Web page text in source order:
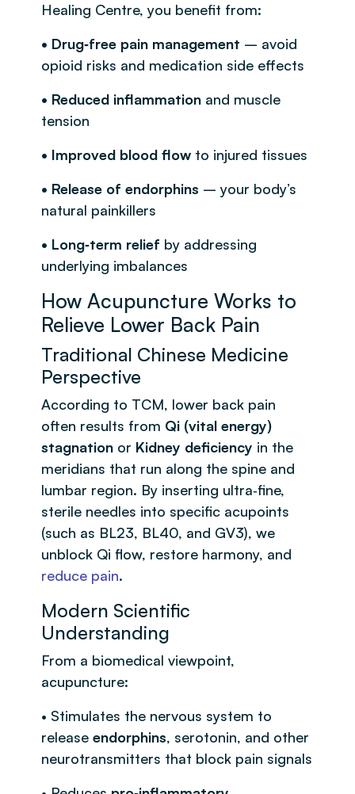
Healing Centre, you benefit from:
• Drug‑free pain management – avoid
opioid risks and medication side effects
• Reduced inflammation and muscle
tension
• Improved blood flow to injured tissues
• Release of endorphins – your body’s
natural painkillers
• Long‑term relief by addressing
underlying imbalances
How Acupuncture Works to
Relieve Lower Back Pain
Traditional Chinese Medicine
Perspective
According to TCM, lower back pain
often results from Qi (vital energy)
stagnation or Kidney deficiency in the
meridians that run along the spine and
lumbar region. By inserting ultra‑fine,
sterile needles into specific acupoints
(such as BL23, BL40, and GV3), we
unblock Qi flow, restore harmony, and
reduce pain.
Modern Scientific
Understanding
From a biomedical viewpoint,
acupuncture:
• Stimulates the nervous system to
release endorphins, serotonin, and other
neurotransmitters that block pain signals